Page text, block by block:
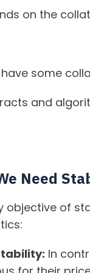
on the
some
and
Need
objective of
In